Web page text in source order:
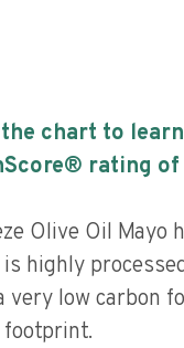
chart to
rating of
Olive Oil Mayo
is highly
very low carbon